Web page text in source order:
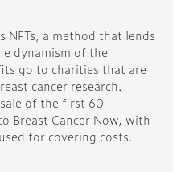
NFTs, a method that lends
dynamism of the
go to charities that are
cancer research.
of the first 60
Breast Cancer Now, with
for covering costs.